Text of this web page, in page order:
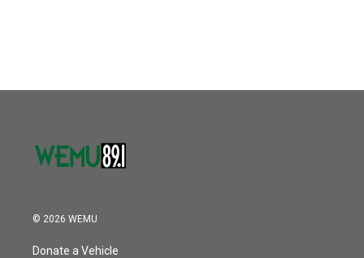
© 2026 WEMU
Donate a Vehicle